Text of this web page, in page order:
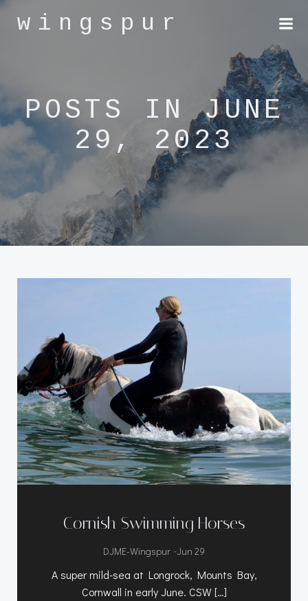
wingspur
POSTS IN JUNE
29, 2023
Cornish Swimming Horses
DJME-Wingspur -Jun 29
A super mild-sea at Longrock, Mounts Bay,
Cornwall in early June. CSW […]